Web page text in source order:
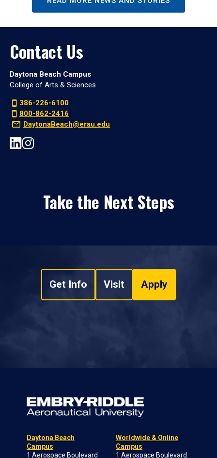
Contact Us
Daytona Beach Campus
College of Arts & Sciences
386-226-6100
800-862-2416
DaytonaBeach@erau.edu
Take the Next Steps
Get Info Visit Apply
Daytona Beach
Campus
1 Aerospace Boulevard
Worldwide & Online
Campus
1 Aerospace Boulevard